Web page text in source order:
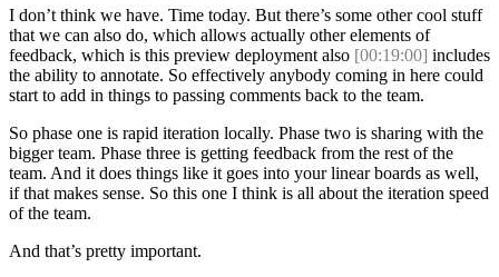
I don’t think we have. Time today. But there’s some other cool stuff
that we can also do, which allows actually other elements of
feedback, which is this preview deployment also [00:19:00] includes
the ability to annotate. So effectively anybody coming in here could
start to add in things to passing comments back to the team.
So phase one is rapid iteration locally. Phase two is sharing with the
bigger team. Phase three is getting feedback from the rest of the
team. And it does things like it goes into your linear boards as well,
if that makes sense. So this one I think is all about the iteration speed
of the team.
And that’s pretty important.